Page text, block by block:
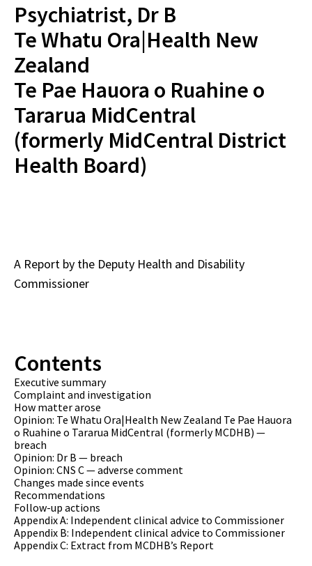
Psychiatrist, Dr B
Te Whatu Ora|Health New
Zealand
Te Pae Hauora o Ruahine o
Tararua MidCentral
(formerly MidCentral District
Health Board)
A Report by the Deputy Health and Disability
Commissioner
Contents
Executive summary
Complaint and investigation
How matter arose
Opinion: Te Whatu Ora|Health New Zealand Te Pae Hauora
o Ruahine o Tararua MidCentral (formerly MCDHB) —
breach
Opinion: Dr B — breach
Opinion: CNS C — adverse comment
Changes made since events
Recommendations
Follow-up actions
Appendix A: Independent clinical advice to Commissioner
Appendix B: Independent clinical advice to Commissioner
Appendix C: Extract from MCDHB’s Report